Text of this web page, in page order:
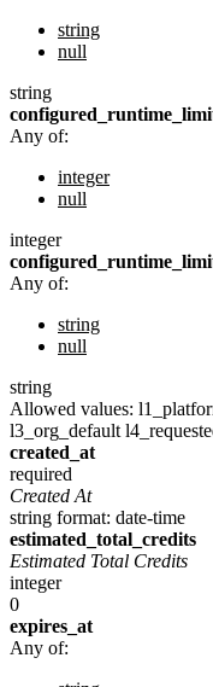
string
null
string
Any of:
integer
null
integer
Any of:
string
null
string
Allowed values:
l3_org_default
created_at
required
Created At
string format: date-time
estimated_total_credits
Estimated Total Credits
integer
0
expires_at
Any of: